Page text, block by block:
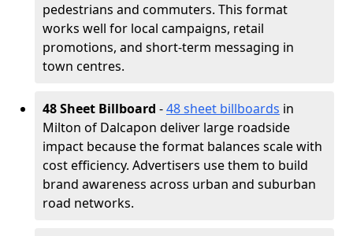
pedestrians and commuters. This format
works well for local campaigns, retail
promotions, and short-term messaging in
town centres.
48 Sheet Billboard -48 sheet billboards in
Milton of Dalcapon deliver large roadside
impact because the format balances scale with
cost efficiency. Advertisers use them to build
brand awareness across urban and suburban
road networks.